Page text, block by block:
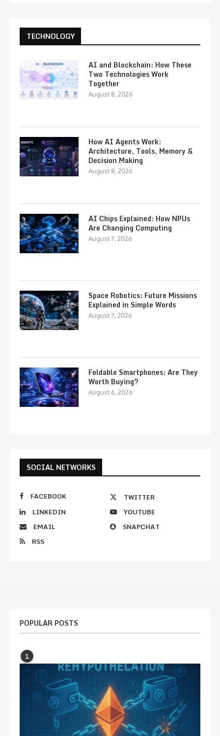
TECHNOLOGY
AI and Blockchain: How These
Two Technologies Work
Together
August 8, 2026
How AI Agents Work:
Architecture, Tools, Memory &
Decision Making
August 8, 2026
AI Chips Explained: How NPUs
Are Changing Computing
August 7, 2026
Space Robotics: Future Missions
Explained in Simple Words
August 7, 2026
Foldable Smartphones: Are They
Worth Buying?
August 6, 2026
SOCIAL NETWORKS
FACEBOOK
TWITTER
LINKEDIN
YOUTUBE
EMAIL
SNAPCHAT
RSS
POPULAR POSTS
1